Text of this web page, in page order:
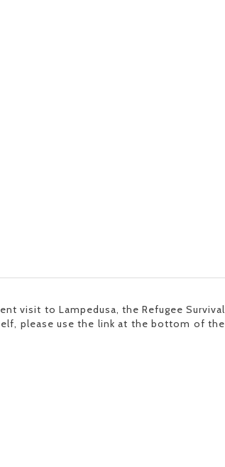
visit to Lampedusa, the Refugee Survival
please use the link at the bottom of the